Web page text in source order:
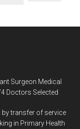
Surgeon Medical
Doctors Selected
by transfer of service
in Primary Health